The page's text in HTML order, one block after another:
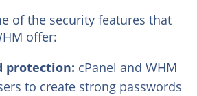
of the security features that
offer:
protection: cPanel and WHM
to create strong passwords